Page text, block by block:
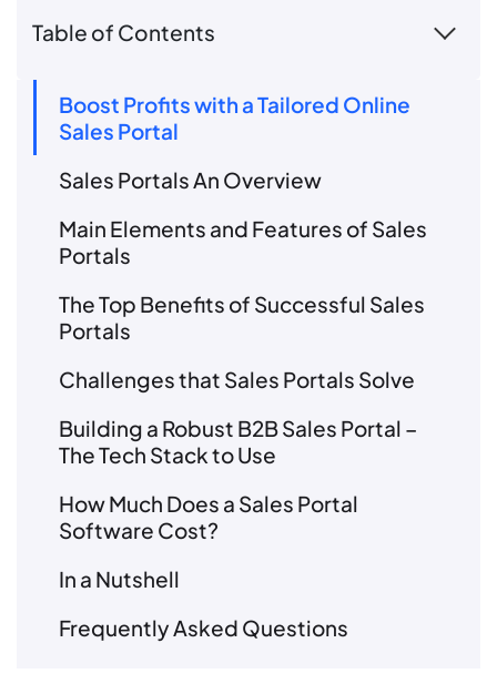
Table of Contents
Boost Profits with a Tailored Online
Sales Portal
Sales Portals An Overview
Main Elements and Features of Sales
Portals
The Top Benefits of Successful Sales
Portals
Challenges that Sales Portals Solve
Building a Robust B2B Sales Portal –
The Tech Stack to Use
How Much Does a Sales Portal
Software Cost?
In a Nutshell
Frequently Asked Questions